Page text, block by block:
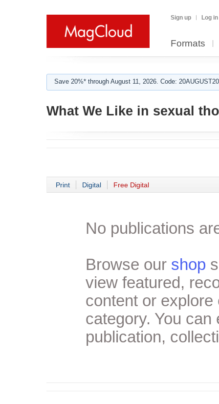
Sign up Log in
Formats
Save 20%* through August 11, 2026. Code:
What We Like in sexual
Print Digital Free Digital
No publications
Browse our shop
view featured,
content or
category. You
publication,